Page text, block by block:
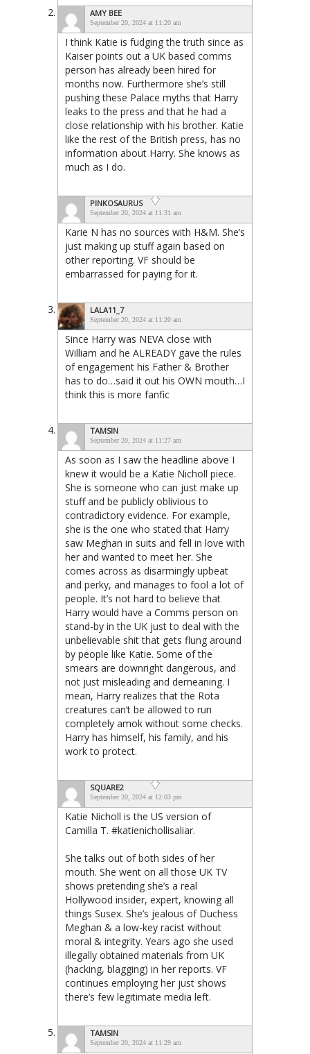
AMY BEE
September 20, 2024 at 11:20 am
I think Katie is fudging the truth since as
Kaiser points out a UK based comms
person has already been hired for
months now. Furthermore she’s still
pushing these Palace myths that Harry
leaks to the press and that he had a
close relationship with his brother. Katie
like the rest of the British press, has no
information about Harry. She knows as
much as I do.
PINKOSAURUS
September 20, 2024 at 11:31 am
Karie N has no sources with H&M. She’s
just making up stuff again based on
other reporting. VF should be
embarrassed for paying for it.
LALA11_7
September 20, 2024 at 11:20 am
Since Harry was NEVA close with
William and he ALREADY gave the rules
of engagement his Father & Brother
has to do…said it out his OWN mouth…I
think this is more fanfic
TAMSIN
September 20, 2024 at 11:27 am
As soon as I saw the headline above I
knew it would be a Katie Nicholl piece.
She is someone who can just make up
stuff and be publicly oblivious to
contradictory evidence. For example,
she is the one who stated that Harry
saw Meghan in suits and fell in love with
her and wanted to meet her. She
comes across as disarmingly upbeat
and perky, and manages to fool a lot of
people. It’s not hard to believe that
Harry would have a Comms person on
stand-by in the UK just to deal with the
unbelievable shit that gets flung around
by people like Katie. Some of the
smears are downright dangerous, and
not just misleading and demeaning. I
mean, Harry realizes that the Rota
creatures can’t be allowed to run
completely amok without some checks.
Harry has himself, his family, and his
work to protect.
SQUARE2
September 20, 2024 at 12:03 pm
Katie Nicholl is the US version of
Camilla T. #katienichollisaliar.
She talks out of both sides of her
mouth. She went on all those UK TV
shows pretending she’s a real
Hollywood insider, expert, knowing all
things Susex. She’s jealous of Duchess
Meghan & a low-key racist without
moral & integrity. Years ago she used
illegally obtained materials from UK
(hacking, blagging) in her reports. VF
continues employing her just shows
there’s few legitimate media left.
TAMSIN
September 20, 2024 at 11:29 am